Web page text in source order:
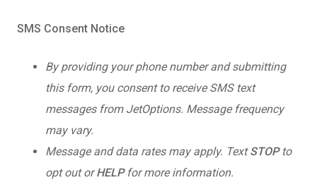
SMS Consent Notice
By providing your phone number and submitting
this form, you consent to receive SMS text
messages from JetOptions. Message frequency
may vary.
Message and data rates may apply. TextSTOPto
opt out orHELPfor more information.